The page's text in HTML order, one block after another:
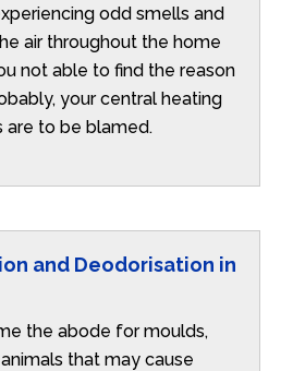
odd smells and
air throughout the home
not able to find the reason
your central heating
are to be blamed.
and Deodorisation in
the abode for moulds,
that may cause